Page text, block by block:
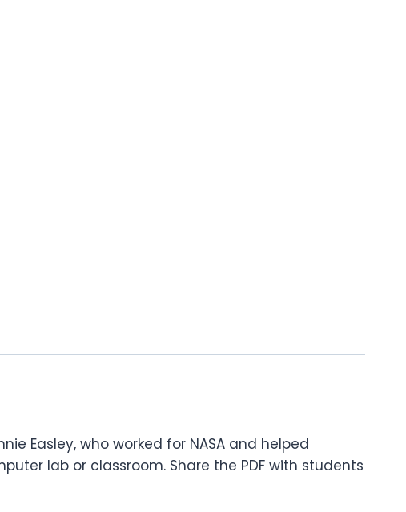
Easley, who worked for NASA and helped
lab or classroom. Share the PDF with students